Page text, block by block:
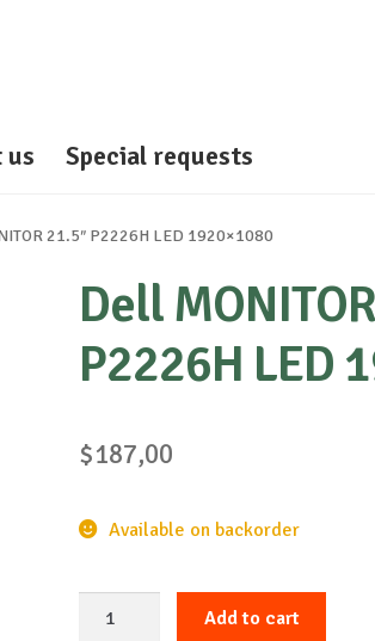
us Special requests
21.5″ P2226H LED 1920×1080
Dell
P2226H LED
$187,00
Available on backorder
Add to cart